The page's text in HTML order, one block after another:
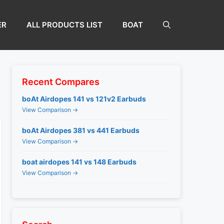
ALL PRODUCTS LIST BOAT
Recent Compares
boAt Airdopes 141 vs 121v2 Earbuds
View Comparison →
boAt Airdopes 381 vs 441 Earbuds
View Comparison →
boat airdopes 141 vs 148 Earbuds
View Comparison →